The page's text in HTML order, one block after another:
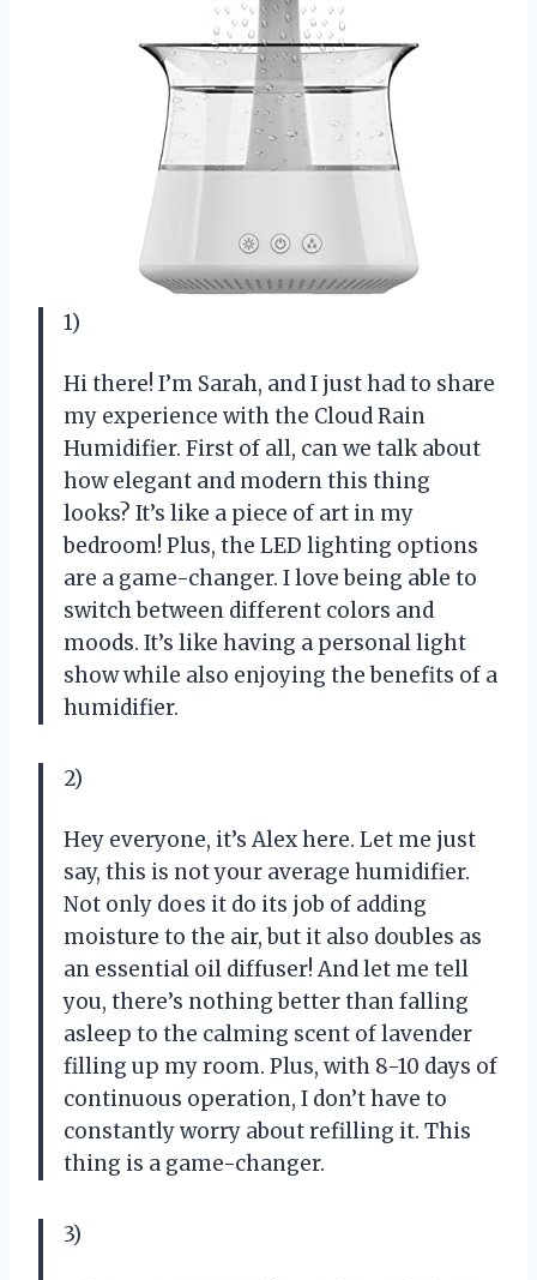
1)
Hi there! I’m Sarah, and I just had to share
my experience with the Cloud Rain
Humidifier. First of all, can we talk about
how elegant and modern this thing
looks? It’s like a piece of art in my
bedroom! Plus, the LED lighting options
are a game-changer. I love being able to
switch between different colors and
moods. It’s like having a personal light
show while also enjoying the benefits of a
humidifier.
2)
Hey everyone, it’s Alex here. Let me just
say, this is not your average humidifier.
Not only does it do its job of adding
moisture to the air, but it also doubles as
an essential oil diffuser! And let me tell
you, there’s nothing better than falling
asleep to the calming scent of lavender
filling up my room. Plus, with 8-10 days of
continuous operation, I don’t have to
constantly worry about refilling it. This
thing is a game-changer.
3)